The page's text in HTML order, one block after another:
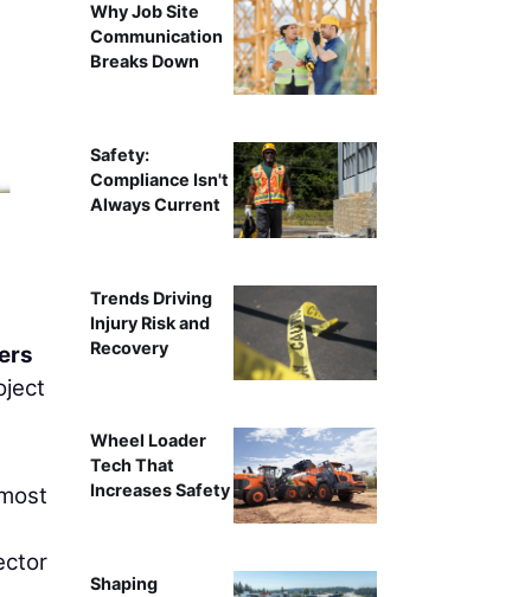
Why Job Site
Communication
Breaks Down
Safety:
Compliance Isn't
Always Current
Trends Driving
Injury Risk and
Recovery
Wheel Loader
Tech That
Increases Safety
Shaping